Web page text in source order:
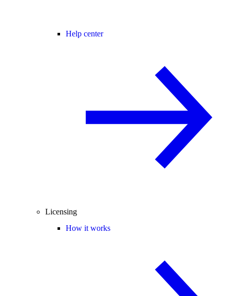
Help center
Licensing
How it works